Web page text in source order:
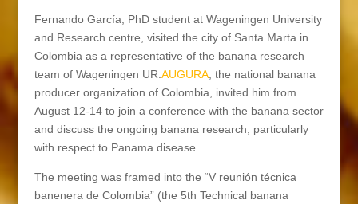
Fernando García, PhD student at Wageningen University
and Research centre, visited the city of Santa Marta in
Colombia as a representative of the banana research
team of Wageningen UR. AUGURA, the national banana
producer organization of Colombia, invited him from
August 12-14 to join a conference with the banana sector
and discuss the ongoing banana research, particularly
with respect to Panama disease.
The meeting was framed into the “V reunión técnica
banenera de Colombia” (the 5th Technical banana